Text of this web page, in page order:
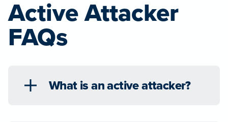
Active Attacker
FAQs
What is an active attacker?